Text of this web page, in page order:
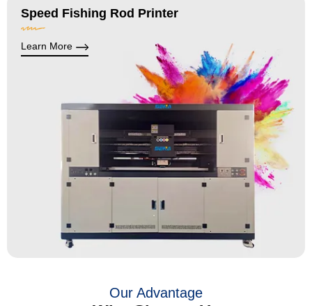
Speed Fishing Rod Printer
Learn More
Our Advantage